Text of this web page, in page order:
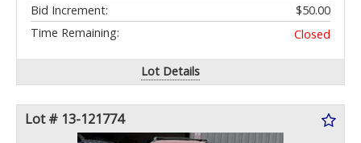
Bid Increment:
$50.00
Time Remaining:
Closed
Lot Details
Lot # 13-121774